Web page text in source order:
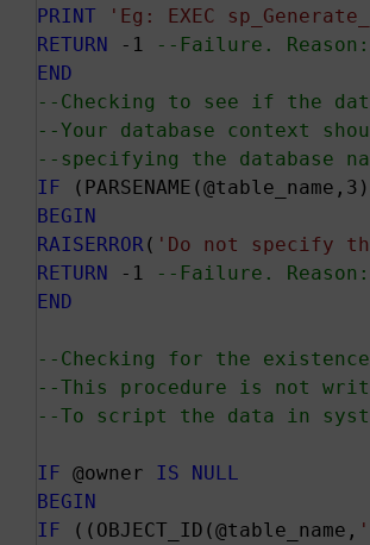
PRINT
'Eg: EXEC
RETURN -1
--Failure.
END
--Checking to see if the
--Your database context
--specifying the database
IF
BEGIN
RAISERROR ( 'Do not specify
RETURN -1
--Failure.
END
--Checking for the
--This procedure is not
--To script the data in
IF @owner IS
NULL
BEGIN
IF ((OBJECT_ID(@table_name,